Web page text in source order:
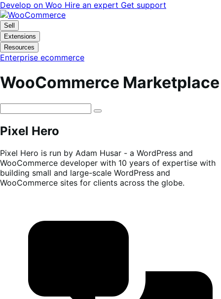
Skip
to
navigation
Skip
to
content
Develop on Woo Hire an expert Get support
Sell
Extensions
Resources
Enterprise ecommerce
WooCommerce Marketplace
Pixel Hero
Pixel Hero is run by Adam Husar - a WordPress and
WooCommerce developer with 10 years of expertise with
building small and large-scale WordPress and
WooCommerce sites for clients across the globe.